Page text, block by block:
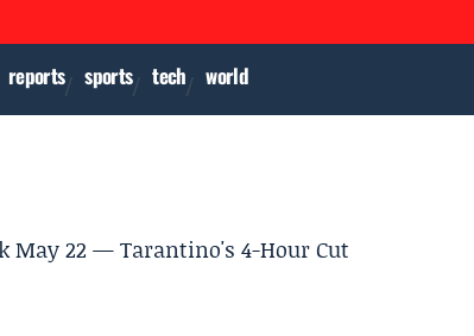
reports sports tech world